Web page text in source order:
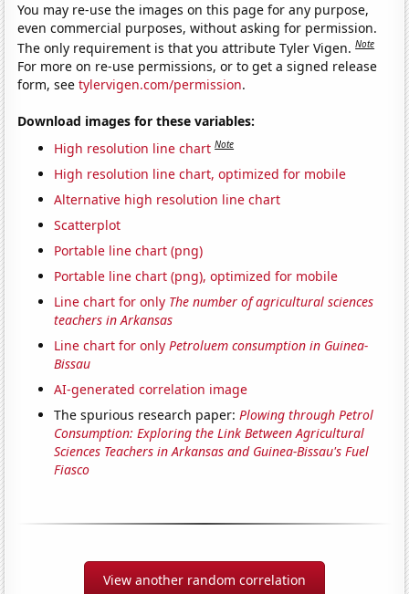
You may re-use the images on this page for any purpose,
even commercial purposes, without asking for permission.
The only requirement is that you attribute Tyler Vigen.Note
For more on re-use permissions, or to get a signed release
form, seetylervigen.com/permission.
Download images for these variables:
High resolution line chart Note
High resolution line chart, optimized for mobile
Alternative high resolution line chart
Scatterplot
Portable line chart (png)
Portable line chart (png), optimized for mobile
Line chart for only The number of agricultural sciences
teachers in Arkansas
Line chart for onlyPetroluem consumption in Guinea-
Bissau
AI-generated correlation image
The spurious research paper:Plowing through Petrol
Consumption: Exploring the Link Between Agricultural
Sciences Teachers in Arkansas and Guinea-Bissau's Fuel
Fiasco
View another random correlation